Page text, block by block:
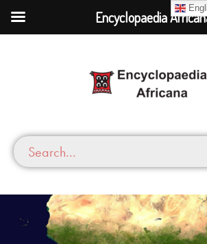
Encyclopaedia